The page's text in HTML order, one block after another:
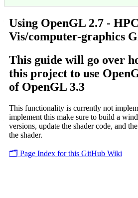
Using OpenGL 2.7 -
Vis/computer-graphics
This guide will go over
this project to use
of OpenGL 3.3
This functionality is currently not
implement this make sure to build a
versions, update the shader code, and
the shader.
🗂️ Page Index for this GitHub Wiki